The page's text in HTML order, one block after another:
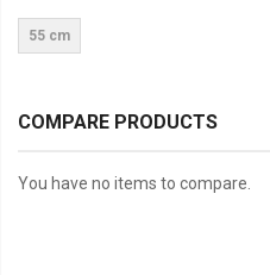
55 cm
COMPARE PRODUCTS
You have no items to compare.